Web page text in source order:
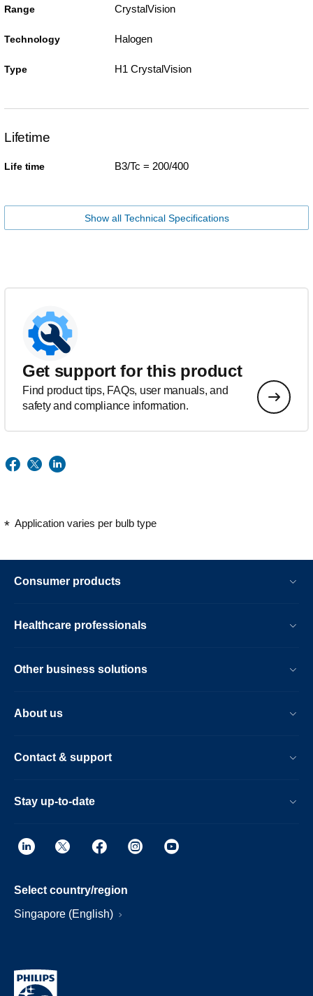
Range CrystalVision
Technology Halogen
Type H1 CrystalVision
Lifetime
Life time B3/Tc = 200/400
Show all Technical Specifications
Get support for this product
Find product tips, FAQs, user manuals, and
safety and compliance information.
Application varies per bulb type
Consumer products
Healthcare professionals
Other business solutions
About us
Contact & support
Stay up-to-date
Select country/region
Singapore (English)